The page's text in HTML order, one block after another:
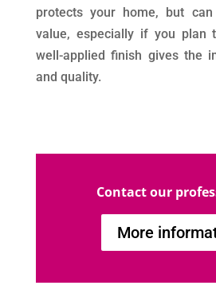
protects your home, but
value, especially if you plan
well-applied finish gives the
and quality.
Contact our
More